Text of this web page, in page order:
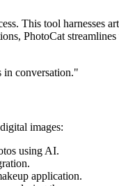
This tool harnesses
PhotoCat
in conversation."
images:
using AI.
application.